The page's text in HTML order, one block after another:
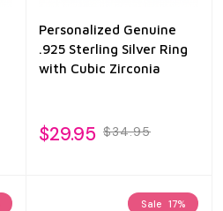
Personalized Genuine
.925 Sterling Silver Ring
with Cubic Zirconia
$29.95 $34.95
Sale 17%